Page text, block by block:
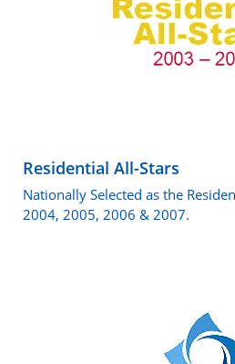
Residential All-Stars
Nationally Selected as the
2004, 2005, 2006 & 2007.